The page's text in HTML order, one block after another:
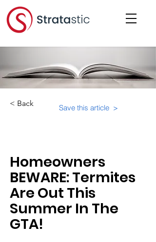
< Back Save this article >
Homeowners
BEWARE: Termites
Are Out This
Summer In The
GTA!